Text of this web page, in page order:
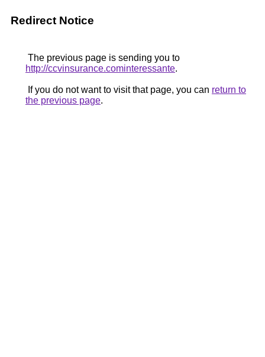
Redirect Notice
The previous page is sending you to
http://ccvinsurance.cominteressante.
If you do not want to visit that page, you can return to
the previous page.